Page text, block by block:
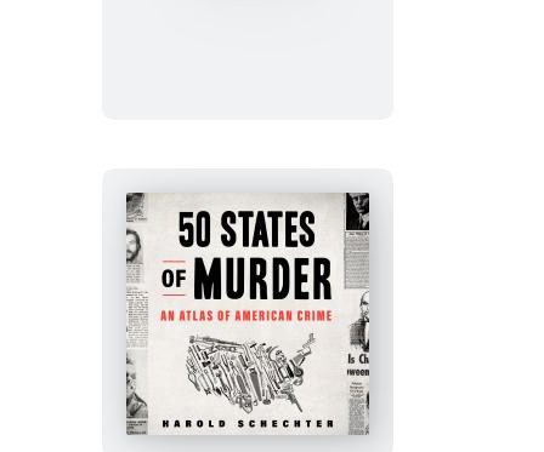
50
States
of
Murder